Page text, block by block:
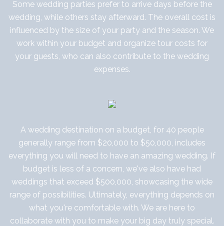
Some wedding parties prefer to arrive days before the
wedding, while others stay afterward. The overall cost is
influenced by the size of your party and the season. We
work within your budget and organize tour costs for
your guests, who can also contribute to the wedding
expenses.
A wedding destination on a budget, for 40 people
generally range from $20,000 to $50,000, includes
everything you will need to have an amazing wedding. If
budget is less of a concern, we've also have had
weddings that exceed $500,000, showcasing the wide
range of possibilities. Ultimately, everything depends on
what you're comfortable with. We are here to
collaborate with you to make your big day truly special.